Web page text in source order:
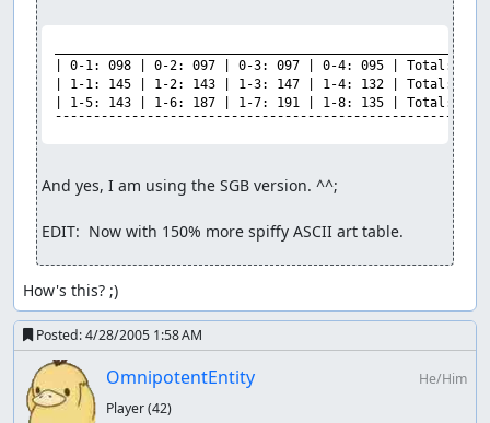
| 0-1: 098 | 0-2: 097 | 0-3: 097 | 0-4: 095 | Total:
| 1-1: 145 | 1-2: 143 | 1-3: 147 | 1-4: 132 | Total:
| 1-5: 143 | 1-6: 187 | 1-7: 191 | 1-8: 135 | Total:
And yes, I am using the SGB version. ^^;
EDIT:  Now with 150% more spiffy ASCII art table.
How's this? ;)
Posted:4/28/2005 1:58 AM
OmnipotentEntity
He/Him
Player(42)